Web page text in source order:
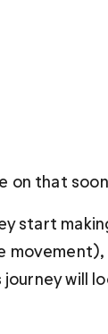
on that
start
journey will